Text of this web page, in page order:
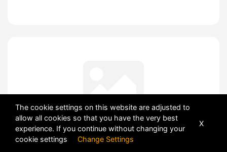
The cookie settings on this website are adjusted to
allow all cookies so that you have the very best
experience. If you continue without changing your
cookie settings Change Settings
X